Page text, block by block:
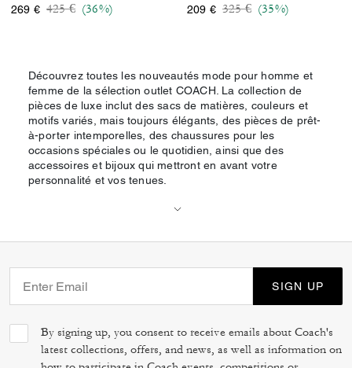
269 € Price reduced from
425 €to(36%)
209 € Price reduced from
325 €to(35%)
Découvrez toutes les nouveautés mode pour homme et
femme de la sélection outlet COACH. La collection de
pièces de luxe inclut des sacs de matières, couleurs et
motifs variés, mais toujours élégants, des pièces de prêt-
à-porter intemporelles, des chaussures pour les
occasions spéciales ou le quotidien, ainsi que des
accessoires et bijoux qui mettront en avant votre
personnalité et vos tenues.
SIGN UP
By signing up, you consent to receive emails about Coach's
latest collections, offers, and news, as well as information on